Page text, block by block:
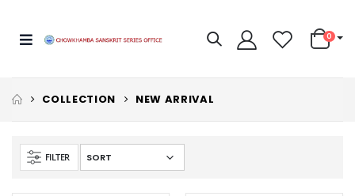
0
COLLECTION NEW ARRIVAL
FILTER